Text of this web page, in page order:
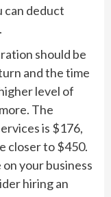
can deduct
should be
and the time
level of
The
is $176,
closer to $450.
your business
hiring an